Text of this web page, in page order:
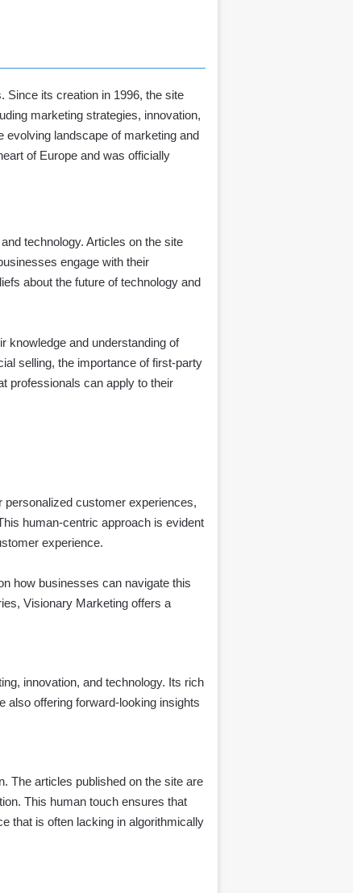
Since its creation in 1996, the site
marketing strategies, innovation,
evolving landscape of marketing and
of Europe and was officially
technology. Articles on the site
engage with their
about the future of technology and
knowledge and understanding of
selling, the importance of first-party
professionals can apply to their
customer experiences,
human-centric approach is evident
experience.
how businesses can navigate this
Visionary Marketing offers a
innovation, and technology. Its rich
also offering forward-looking insights
The articles published on the site are
This human touch ensures that
that is often lacking in algorithmically